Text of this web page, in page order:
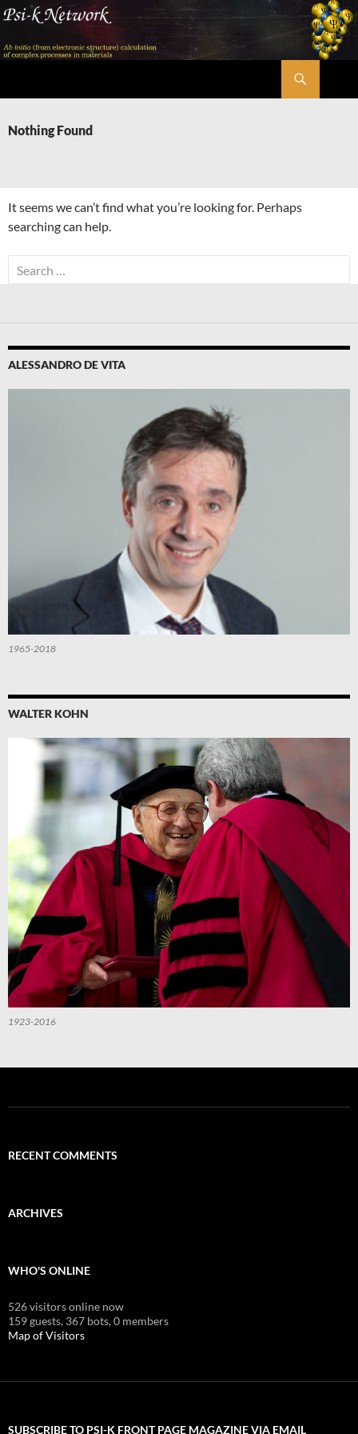
Skip
content
Nothing Found
It seems we can’t find what you’re looking for. Perhaps
searching can help.
Search
for:
ALESSANDRO DE VITA
1965-2018
WALTER KOHN
1923-2016
RECENT COMMENTS
ARCHIVES
WHO'S ONLINE
526 visitors online now
159 guests, 367 bots,0 members
Map of Visitors
SUBSCRIBE TO PSI-K FRONT PAGE MAGAZINE VIA EMAIL